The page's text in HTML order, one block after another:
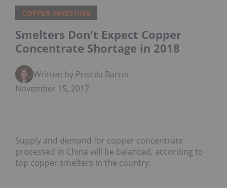
COPPER INVESTING
Smelters Don't Expect Copper
Concentrate Shortage in 2018
Written by Priscila Barrera
November 15, 2017
Supply and demand for copper concentrate
processed in China will be balanced, according to
top copper smelters in the country.